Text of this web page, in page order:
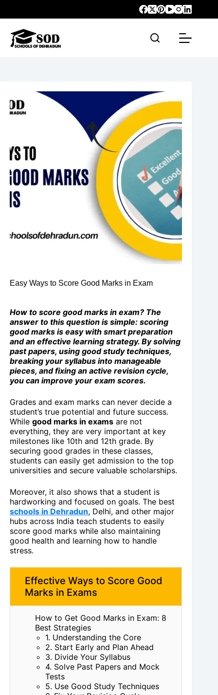
Easy Ways to Score Good Marks in Exam
How to score good marks in exam? The
answer to this question is simple: scoring
good marks is easy with smart preparation
and an effective learning strategy. By solving
past papers, using good study techniques,
breaking your syllabus into manageable
pieces, and fixing an active revision cycle,
you can improve your exam scores.
Grades and exam marks can never decide a
student’s true potential and future success.
While good marks in exams are not
everything, they are very important at key
milestones like 10th and 12th grade. By
securing good grades in these classes,
students can easily get admission to the top
universities and secure valuable scholarships.
Moreover, it also shows that a student is
hardworking and focused on goals. The best
schools in Dehradun, Delhi, and other major
hubs across India teach students to easily
score good marks while also maintaining
good health and learning how to handle
stress.
Effective Ways to Score Good
Marks in Exams
How to Get Good Marks in Exam: 8
Best Strategies
1. Understanding the Core
2. Start Early and Plan Ahead
3. Divide Your Syllabus
4. Solve Past Papers and Mock
Tests
5. Use Good Study Techniques